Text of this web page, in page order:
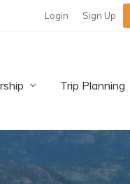
Login Sign Up
Trip Planning